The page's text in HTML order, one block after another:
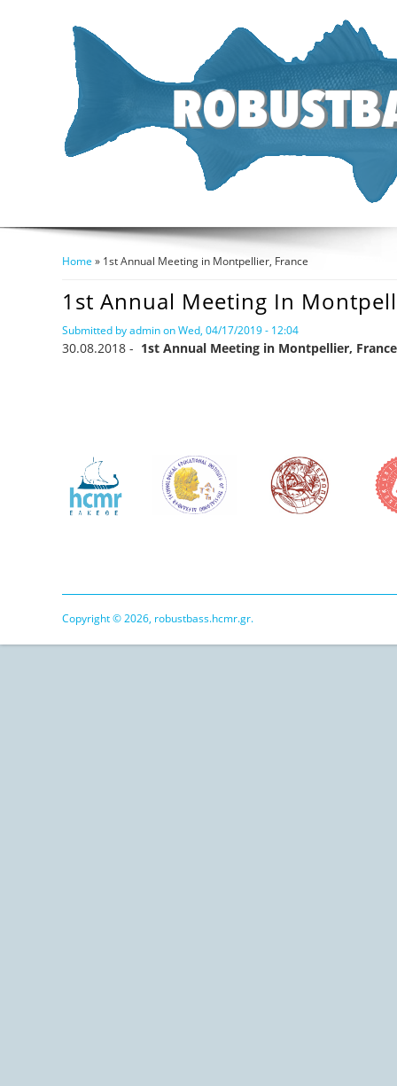
Home » 1st Annual Meeting in Montpellier, France
1st Annual Meeting In
Submitted byadminon Wed, 04/17/2019 - 12:04
30.08.2018 - 1st Annual Meeting in Montpellier, France
Copyright © 2026, robustbass.hcmr.gr.